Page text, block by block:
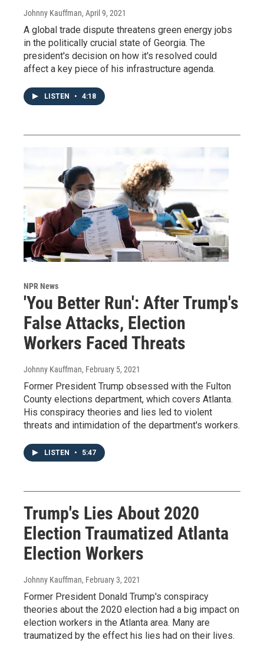
Johnny Kauffman, April 9, 2021
A global trade dispute threatens green energy jobs
in the politically crucial state of Georgia. The
president's decision on how it's resolved could
affect a key piece of his infrastructure agenda.
LISTEN • 4:18
NPR News
'You Better Run': After Trump's
False Attacks, Election
Workers Faced Threats
Johnny Kauffman, February 5, 2021
Former President Trump obsessed with the Fulton
County elections department, which covers Atlanta.
His conspiracy theories and lies led to violent
threats and intimidation of the department's workers.
LISTEN • 5:47
Trump's Lies About 2020
Election Traumatized Atlanta
Election Workers
Johnny Kauffman, February 3, 2021
Former President Donald Trump's conspiracy
theories about the 2020 election had a big impact on
election workers in the Atlanta area. Many are
traumatized by the effect his lies had on their lives.